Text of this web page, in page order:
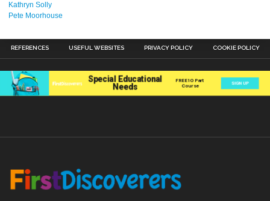
Kathryn Solly
Pete Moorhouse
REFERENCES USEFUL WEBSITES PRIVACY POLICY COOKIE POLICY